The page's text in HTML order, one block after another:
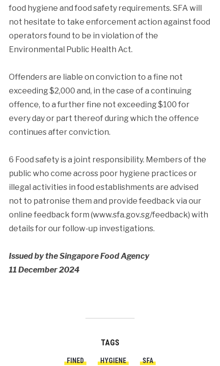
food hygiene and food safety requirements. SFA will
not hesitate to take enforcement action against food
operators found to be in violation of the
Environmental Public Health Act.
Offenders are liable on conviction to a fine not
exceeding $2,000 and, in the case of a continuing
offence, to a further fine not exceeding $100 for
every day or part thereof during which the offence
continues after conviction.
6 Food safety is a joint responsibility. Members of the
public who come across poor hygiene practices or
illegal activities in food establishments are advised
not to patronise them and provide feedback via our
online feedback form (www.sfa.gov.sg/feedback) with
details for our follow-up investigations.
Issued by the Singapore Food Agency
11 December 2024
TAGS
FINED HYGIENE SFA